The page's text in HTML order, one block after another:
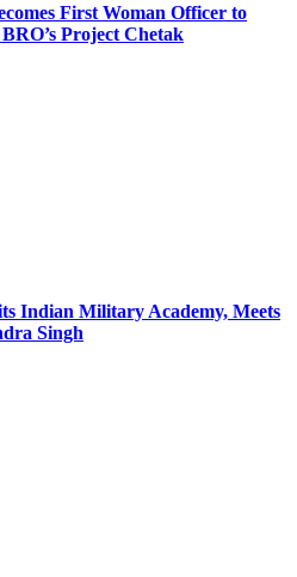
First Woman Officer to
Project Chetak
Indian Military Academy, Meets
Singh